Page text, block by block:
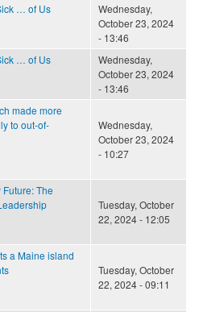
… of Us
Wednesday,
October 23, 2024
- 13:46
… of Us
Wednesday,
October 23, 2024
- 13:46
made more
to out-of-
Wednesday,
October 23, 2024
- 10:27
The
Tuesday, October
22, 2024 - 12:05
a Maine island
Tuesday, October
22, 2024 - 09:11